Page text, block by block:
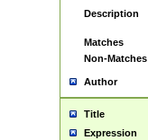
Description
Matches
Non-Matches
Author
Title
Expression